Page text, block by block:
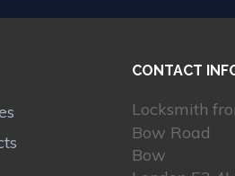
CONTACT
Locksmith
Bow Road
Bow